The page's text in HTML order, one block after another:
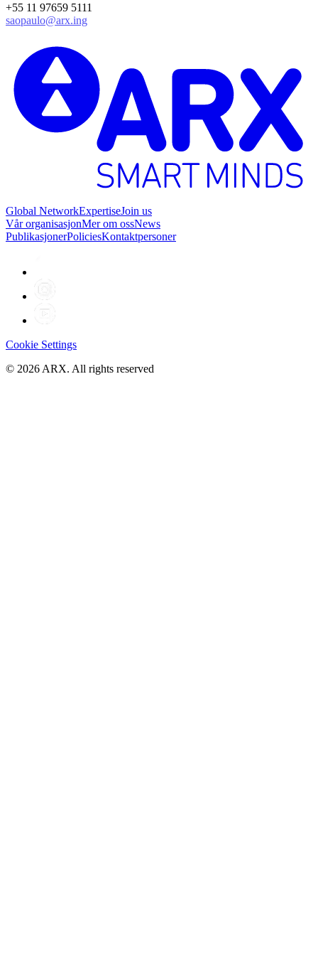
+55 11 97659 5111
saopaulo@arx.ing
Global NetworkExpertiseJoin us
Vår organisasjonMer om ossNews
PublikasjonerPoliciesKontaktpersoner
Cookie Settings
© 2026 ARX. All rights reserved